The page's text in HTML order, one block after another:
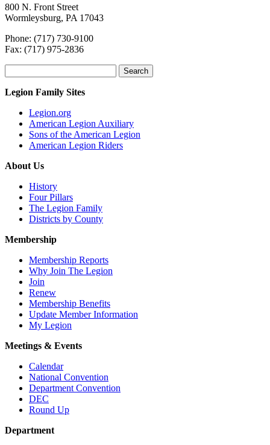
800 N. Front Street
Wormleysburg, PA 17043
Phone: (717) 730-9100
Fax: (717) 975-2836
for:
Legion Family Sites
Legion.org
American Legion Auxiliary
Sons of the American Legion
American Legion Riders
About Us
History
Four Pillars
The Legion Family
Districts by County
Membership
Membership Reports
Why Join The Legion
Join
Renew
Membership Benefits
Update Member Information
My Legion
Meetings & Events
Calendar
National Convention
Department Convention
DEC
Round Up
Department